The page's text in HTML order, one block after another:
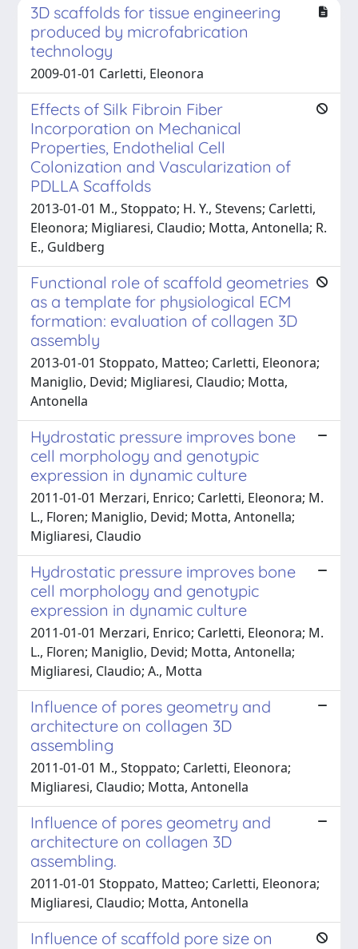
3D scaffolds for tissue engineering
produced by microfabrication
technology
2009-01-01 Carletti, Eleonora
Effects of Silk Fibroin Fiber
Incorporation on Mechanical
Properties, Endothelial Cell
Colonization and Vascularization of
PDLLA Scaffolds
2013-01-01 M., Stoppato; H. Y., Stevens; Carletti,
Eleonora; Migliaresi, Claudio; Motta, Antonella; R.
E., Guldberg
Functional role of scaffold geometries
as a template for physiological ECM
formation: evaluation of collagen 3D
assembly
2013-01-01 Stoppato, Matteo; Carletti, Eleonora;
Maniglio, Devid; Migliaresi, Claudio; Motta,
Antonella
Hydrostatic pressure improves bone
cell morphology and genotypic
expression in dynamic culture
2011-01-01 Merzari, Enrico; Carletti, Eleonora; M.
L., Floren; Maniglio, Devid; Motta, Antonella;
Migliaresi, Claudio
Hydrostatic pressure improves bone
cell morphology and genotypic
expression in dynamic culture
2011-01-01 Merzari, Enrico; Carletti, Eleonora; M.
L., Floren; Maniglio, Devid; Motta, Antonella;
Migliaresi, Claudio; A., Motta
Influence of pores geometry and
architecture on collagen 3D
assembling
2011-01-01 M., Stoppato; Carletti, Eleonora;
Migliaresi, Claudio; Motta, Antonella
Influence of pores geometry and
architecture on collagen 3D
assembling.
2011-01-01 Stoppato, Matteo; Carletti, Eleonora;
Migliaresi, Claudio; Motta, Antonella
Influence of scaffold pore size on